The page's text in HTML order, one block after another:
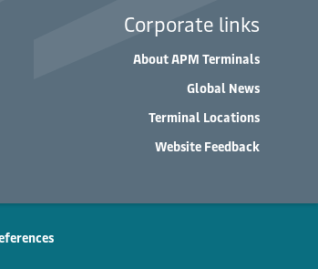
Corporate links
About APM Terminals
Global News
Terminal Locations
Website Feedback